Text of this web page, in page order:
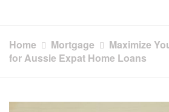
Home Mortgage
Maximize
for Aussie Expat Home Loans